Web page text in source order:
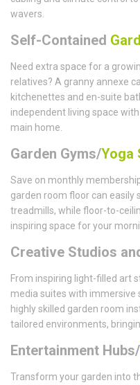
wavers.
Self-Contained
Need extra space for a
relatives? A granny annexe
kitchenettes and en-suite
independent living space
main home.
Garden Gyms/Yoga
Save on monthly
garden room floor can easily
treadmills, while floor-to-
inspiring space for your
Creative Studios
From inspiring light-filled art
media suites with immersive
highly skilled garden room
tailored environments,
Entertainment Hubs/
Transform your garden into